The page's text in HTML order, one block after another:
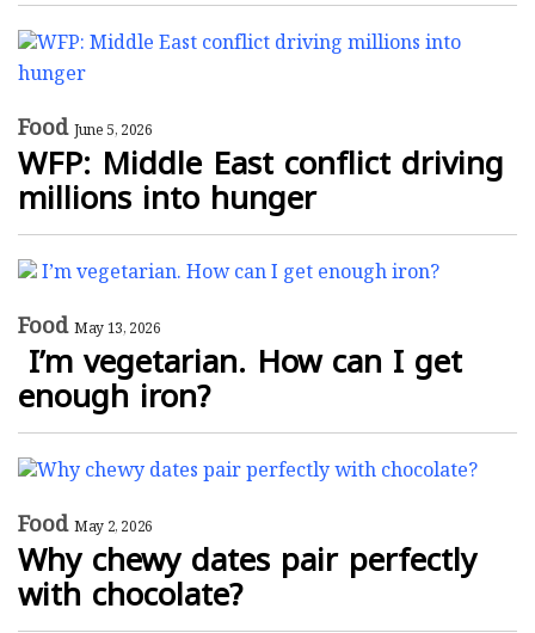
Food June 5, 2026
WFP: Middle East conflict driving
millions into hunger
Food May 13, 2026
I’m vegetarian. How can I get
enough iron?
Food May 2, 2026
Why chewy dates pair perfectly
with chocolate?